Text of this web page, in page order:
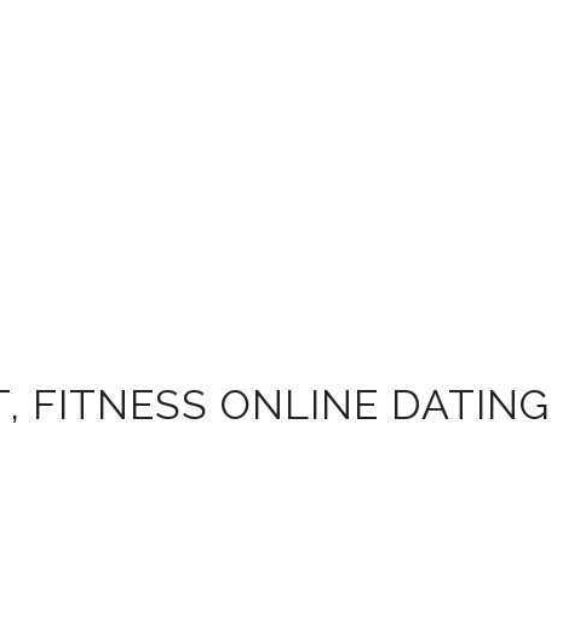
FITNESS ONLINE DATING